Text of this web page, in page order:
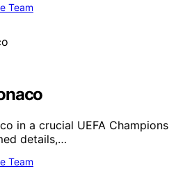
Team
in a crucial UEFA Champions
details,…
Team